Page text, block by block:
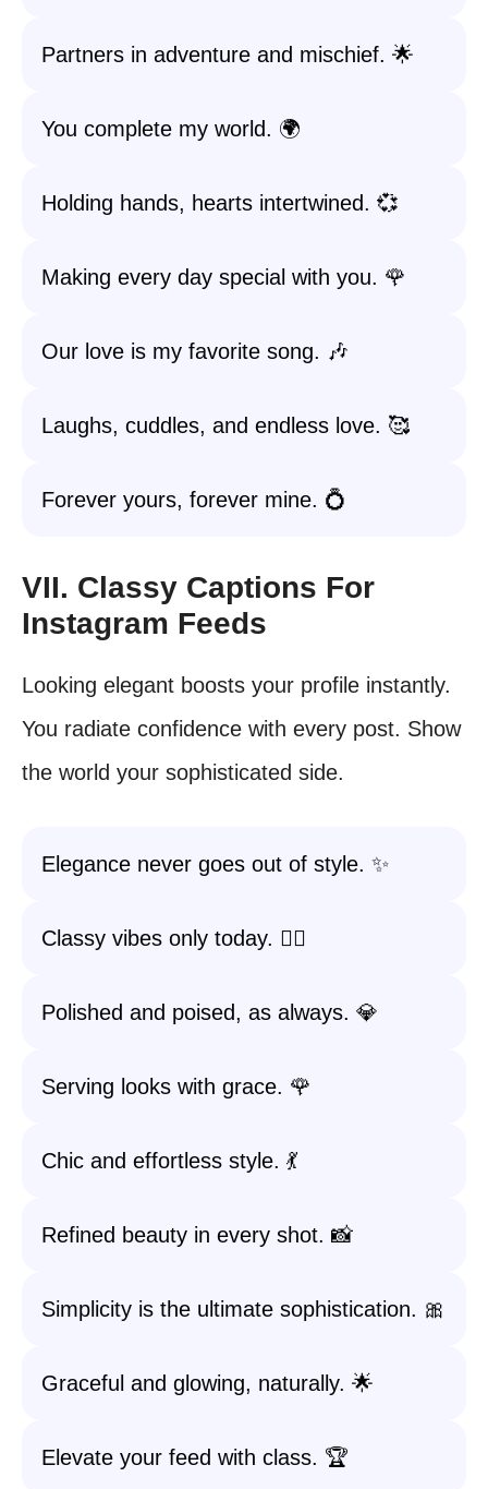
Partners in adventure and mischief. 🌟
You complete my world. 🌍
Holding hands, hearts intertwined. 💞
Making every day special with you. 🌹
Our love is my favorite song. 🎶
Laughs, cuddles, and endless love. 🥰
Forever yours, forever mine. 💍
VII. Classy Captions For
Instagram Feeds
Looking elegant boosts your profile instantly.
You radiate confidence with every post. Show
the world your sophisticated side.
Elegance never goes out of style. ✨
Classy vibes only today. 💁‍♀️
Polished and poised, as always. 💎
Serving looks with grace. 🌹
Chic and effortless style. 💃
Refined beauty in every shot. 📸
Simplicity is the ultimate sophistication. 🎀
Graceful and glowing, naturally. 🌟
Elevate your feed with class. 🏆